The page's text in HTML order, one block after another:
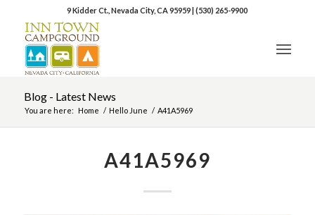
9 Kidder Ct., Nevada City, CA 95959|(530) 265-9900
Blog - Latest News
You are here: Home / Hello June / A41A5969
A41A5969